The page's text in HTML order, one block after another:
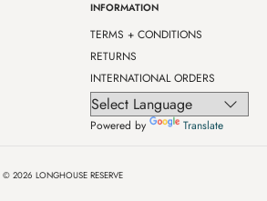
INFORMATION
TERMS + CONDITIONS
RETURNS
INTERNATIONAL ORDERS
Powered by Translate
© 2026 LONGHOUSE RESERVE